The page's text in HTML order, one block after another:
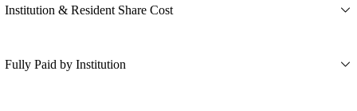
Institution & Resident Share Cost
Fully Paid by Institution